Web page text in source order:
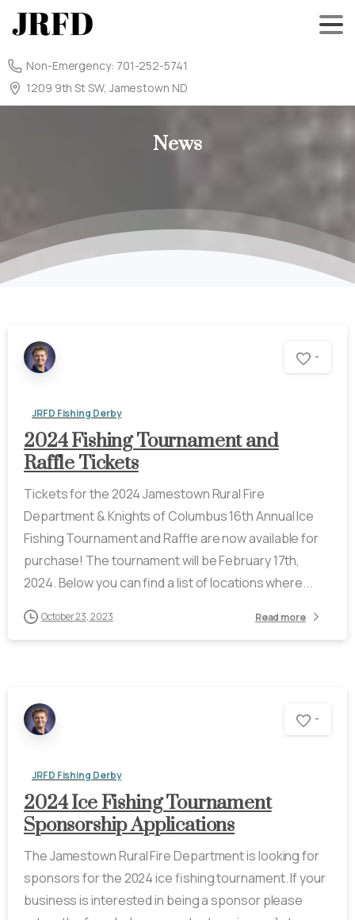
Non-Emergency: 701-252-5741
1209 9th St SW, Jamestown ND
News
-
JRFD Fishing Derby
2024 Fishing Tournament and
Raffle Tickets
Tickets for the 2024 Jamestown Rural Fire
Department & Knights of Columbus 16th Annual Ice
Fishing Tournament and Raffle are now available for
purchase! The tournament will be February 17th,
2024. Below you can find a list of locations where...
October 23, 2023 Read more
-
JRFD Fishing Derby
2024 Ice Fishing Tournament
Sponsorship Applications
The Jamestown Rural Fire Department is looking for
sponsors for the 2024 ice fishing tournament. If your
business is interested in being a sponsor please